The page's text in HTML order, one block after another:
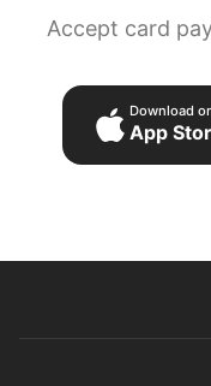
Accept card
Download
App